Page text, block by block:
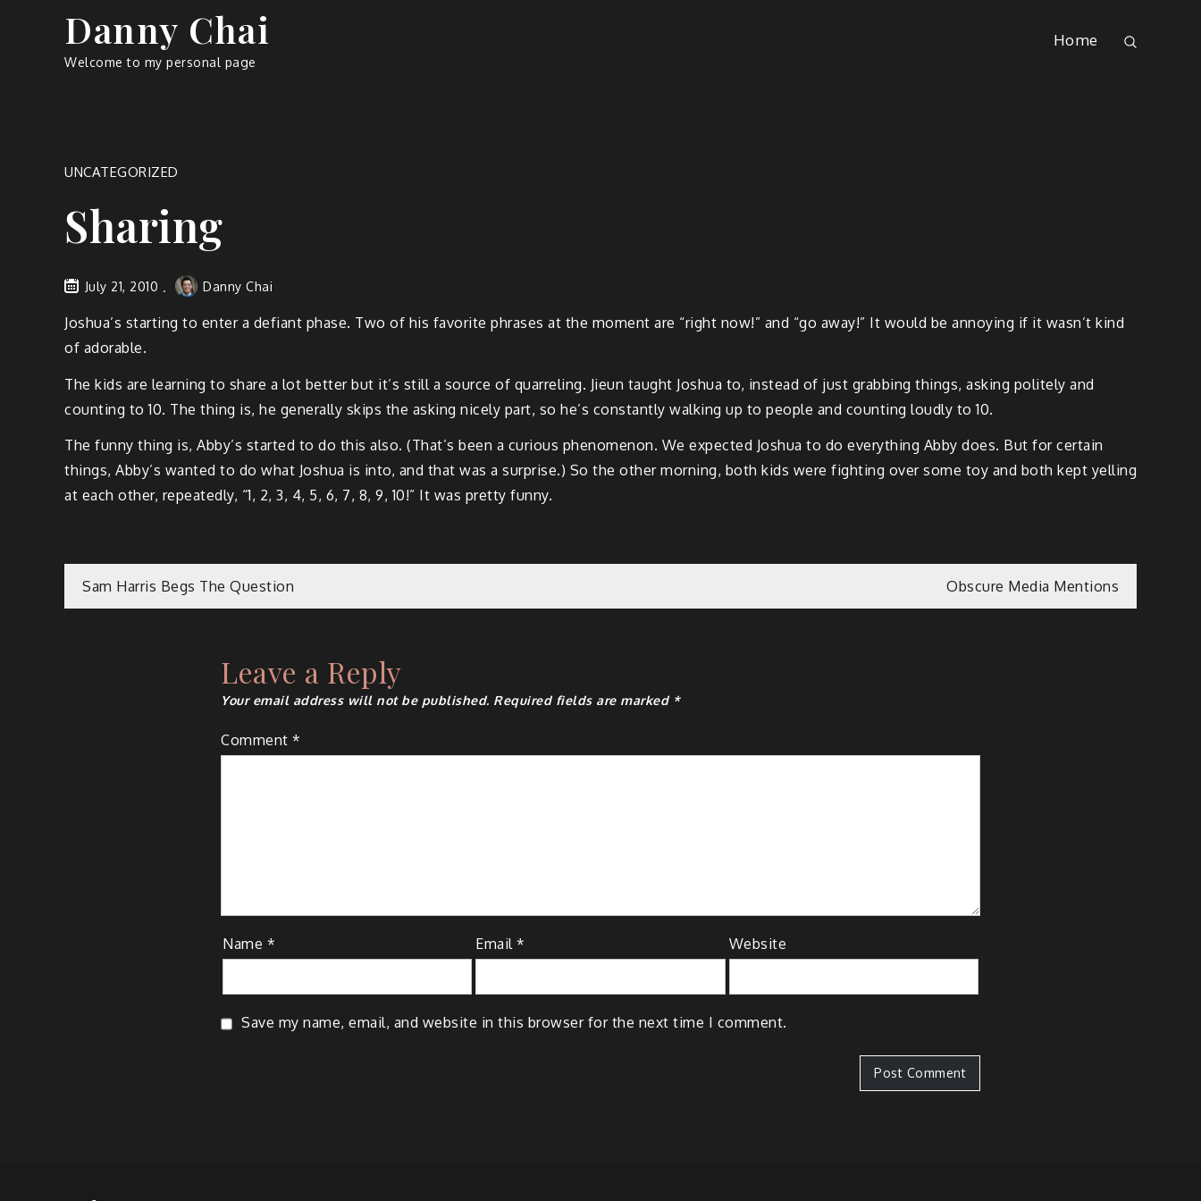
Danny Chai
Welcome to my personal page
Home
UNCATEGORIZED
Sharing
July 21, 2010 Danny Chai
Joshua’s starting to enter a defiant phase. Two of his favorite phrases at the moment are “right now!” and “go away!” It would be annoying if it wasn’t kind
of adorable.
The kids are learning to share a lot better but it’s still a source of quarreling. Jieun taught Joshua to, instead of just grabbing things, asking politely and
counting to 10. The thing is, he generally skips the asking nicely part, so he’s constantly walking up to people and counting loudly to 10.
The funny thing is, Abby’s started to do this also. (That’s been a curious phenomenon. We expected Joshua to do everything Abby does. But for certain
things, Abby’s wanted to do what Joshua is into, and that was a surprise.) So the other morning, both kids were fighting over some toy and both kept yelling
at each other, repeatedly, “1, 2, 3, 4, 5, 6, 7, 8, 9, 10!” It was pretty funny.
Post
Sam Harris Begs The Question Obscure Media Mentions
Leave a Reply
Your email address will not be published. Required fields are marked *
Comment *
Name * Email* Website
Save my name, email, and website in this browser for the next time I comment.